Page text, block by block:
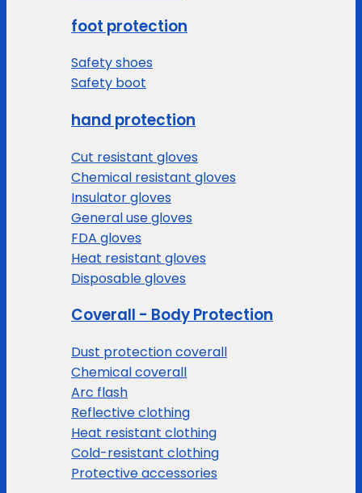
foot protection
Safety shoes
Safety boot
hand protection
Cut resistant gloves
Chemical resistant gloves
Insulator gloves
General use gloves
FDA gloves
Heat resistant gloves
Disposable gloves
Coverall - Body Protection
Dust protection coverall
Chemical coverall
Arc flash
Reflective clothing
Heat resistant clothing
Cold-resistant clothing
Protective accessories